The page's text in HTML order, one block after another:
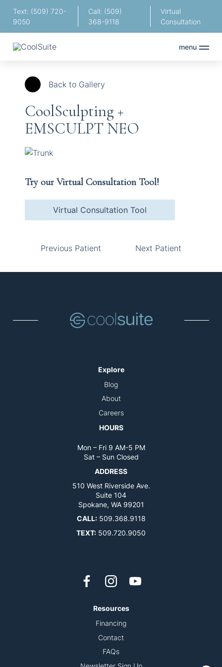
Text: (509) 720-
9050
Call: (509)
368-9118
Virtual
Consultation
menu
Try our Virtual Consultation Tool!
Virtual Consultation Tool
Previous Patient Next Patient
Back to Gallery
CoolSculpting +
EMSCULPT NEO
Explore
Blog
About
Careers
HOURS
Mon – Fri 9 AM-5 PM
Sat – Sun Closed
ADDRESS
510 West Riverside Ave.
Suite 104
Spokane, WA 99201
CALL: 509.368.9118
TEXT: 509.720.9050
Resources
Financing
Contact
FAQs